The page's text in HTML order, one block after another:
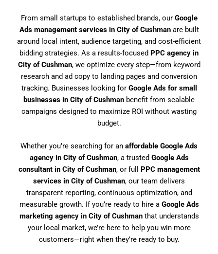
From small startups to established brands, our Google
Ads management services in City of Cushmanare built
around local intent, audience targeting, and cost-efficient
bidding strategies. As a results-focused PPC agency in
City of Cushman, we optimize every step—from keyword
research and ad copy to landing pages and conversion
tracking. Businesses looking for Google Ads for small
businesses in City of Cushman benefit from scalable
campaigns designed to maximize ROI without wasting
budget.
Whether you’re searching for an affordable Google Ads
agency in City of Cushman, a trusted Google Ads
consultant in City of Cushman, or full PPC management
services in City of Cushman, our team delivers
transparent reporting, continuous optimization, and
measurable growth. If you’re ready to hire a Google Ads
marketing agency in City of Cushmanthat understands
your local market, we’re here to help you win more
customers—right when they’re ready to buy.